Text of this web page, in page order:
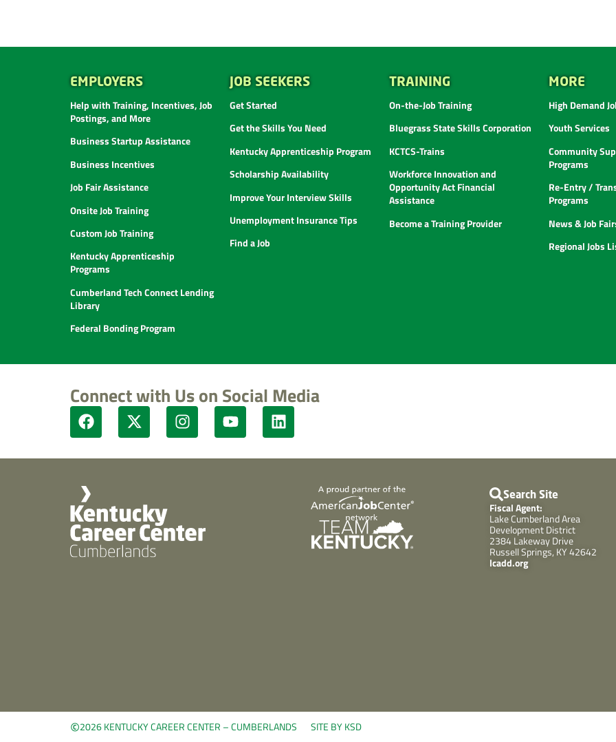
EMPLOYERS
Help with Training, Incentives, Job
Postings, and More
Business Startup Assistance
Business Incentives
Job Fair Assistance
Onsite Job Training
Custom Job Training
Kentucky Apprenticeship
Programs
Cumberland Tech Connect Lending
Library
Federal Bonding Program
JOB SEEKERS
Get Started
Get the Skills You Need
Kentucky Apprenticeship Program
Scholarship Availability
Improve Your Interview Skills
Unemployment Insurance Tips
Find a Job
TRAINING
On-the-Job Training
Bluegrass State Skills Corporation
KCTCS-Trains
Workforce Innovation and
Opportunity Act Financial
Assistance
Become a Training Provider
MORE
High Demand
Youth Services
Community
Programs
Re-Entry /
Programs
News & Job
Regional Jobs
Connect with Us on Social Media
Search Site
Fiscal Agent:
Lake Cumberland Area
Development District
2384 Lakeway Drive
Russell Springs, KY 42642
lcadd.org
©2026 KENTUCKY CAREER CENTER – CUMBERLANDS SITE BY KSD